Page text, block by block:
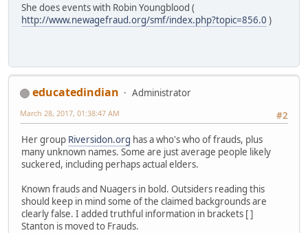
She does events with Robin Youngblood (
http://www.newagefraud.org/smf/index.php?topic=856.0 )
educatedindian
Administrator
#2
March 28, 2017, 01:38:47 AM
Her group Riversidon.org has a who's who of frauds, plus
many unknown names. Some are just average people likely
suckered, including perhaps actual elders.
Known frauds and Nuagers in bold. Outsiders reading this
should keep in mind some of the claimed backgrounds are
clearly false. I added truthful information in brackets [ ]
Stanton is moved to Frauds.